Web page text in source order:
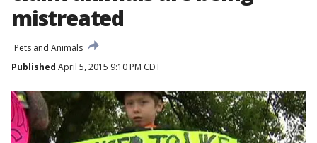
mistreated
Pets and Animals
Published April 5, 2015 9:10 PM CDT